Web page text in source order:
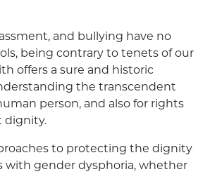
and bullying have no
being contrary to tenets of our
offers a sure and historic
the transcendent
person, and also for rights
dignity.
to protecting the dignity
with gender dysphoria, whether